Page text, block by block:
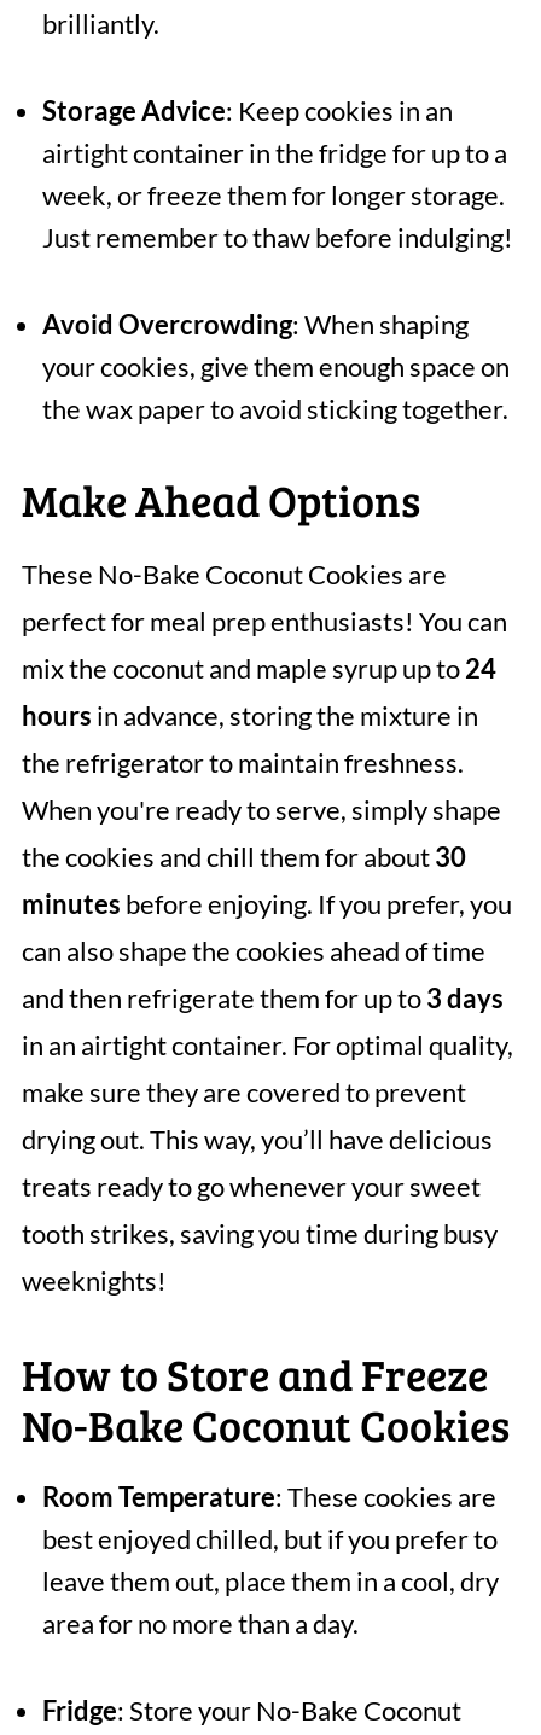
brilliantly.
Storage Advice: Keep cookies in an
airtight container in the fridge for up to a
week, or freeze them for longer storage.
Just remember to thaw before indulging!
Avoid Overcrowding: When shaping
your cookies, give them enough space on
the wax paper to avoid sticking together.
Make Ahead Options
These No-Bake Coconut Cookies are
perfect for meal prep enthusiasts! You can
mix the coconut and maple syrup up to24
hours in advance, storing the mixture in
the refrigerator to maintain freshness.
When you're ready to serve, simply shape
the cookies and chill them for about30
minutes before enjoying. If you prefer, you
can also shape the cookies ahead of time
and then refrigerate them for up to3 days
in an airtight container. For optimal quality,
make sure they are covered to prevent
drying out. This way, you’ll have delicious
treats ready to go whenever your sweet
tooth strikes, saving you time during busy
weeknights!
How to Store and Freeze
No-Bake Coconut Cookies
Room Temperature: These cookies are
best enjoyed chilled, but if you prefer to
leave them out, place them in a cool, dry
area for no more than a day.
Fridge: Store your No-Bake Coconut